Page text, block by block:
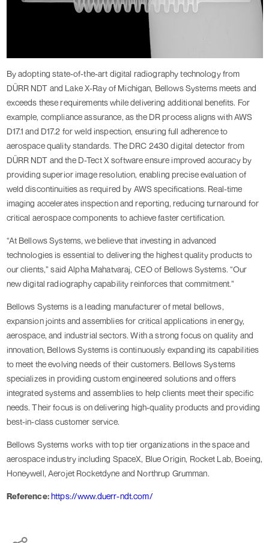
By adopting state-of-the-art digital radiography technology from
DÜRR NDT and Lake X-Ray of Michigan, Bellows Systems meets and
exceeds these requirements while delivering additional benefits. For
example, compliance assurance, as the DR process aligns with AWS
D17.1 and D17.2 for weld inspection, ensuring full adherence to
aerospace quality standards. The DRC 2430 digital detector from
DÜRR NDT and the D-Tect X software ensure improved accuracy by
providing superior image resolution, enabling precise evaluation of
weld discontinuities as required by AWS specifications. Real-time
imaging accelerates inspection and reporting, reducing turnaround for
critical aerospace components to achieve faster certification.
“At Bellows Systems, we believe that investing in advanced
technologies is essential to delivering the highest quality products to
our clients,” said Alpha Mahatvaraj, CEO of Bellows Systems. “Our
new digital radiography capability reinforces that commitment.”
Bellows Systems is a leading manufacturer of metal bellows,
expansion joints and assemblies for critical applications in energy,
aerospace, and industrial sectors. With a strong focus on quality and
innovation, Bellows Systems is continuously expanding its capabilities
to meet the evolving needs of their customers. Bellows Systems
specializes in providing custom engineered solutions and offers
integrated systems and assemblies to help clients meet their specific
needs. Their focus is on delivering high-quality products and providing
best-in-class customer service.
Bellows Systems works with top tier organizations in the space and
aerospace industry including SpaceX, Blue Origin, Rocket Lab, Boeing,
Honeywell, Aerojet Rocketdyne and Northrup Grumman.
Reference:https://www.duerr-ndt.com/